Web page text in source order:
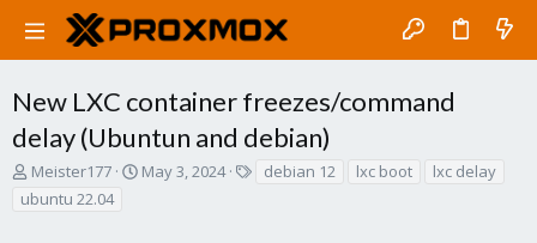
New LXC container freezes/command
delay (Ubuntun and debian)
T
h
r
Meister177
S
May 3, 2024 debian 12 lxc boot
lxc delay
ubuntu 22.04